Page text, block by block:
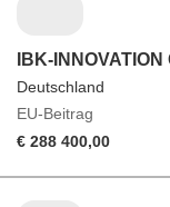
IBK-
Deutschland
EU-Beitrag
€ 288 400,00